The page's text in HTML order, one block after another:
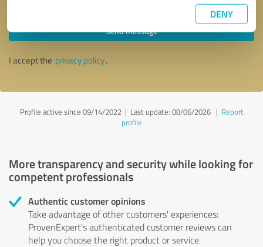
DENY
Send message
I accept the privacy policy.
Profile active since 09/14/2022 | Last update: 08/06/2026| Report
profile
More transparency and security while looking for
competent professionals
Authentic customer opinions
Take advantage of other customers' experiences:
ProvenExpert's authenticated customer reviews can
help you choose the right product or service.